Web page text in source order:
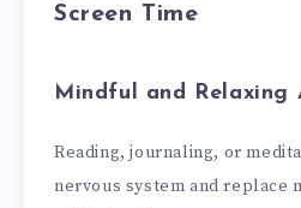
Screen Time
Mindful and Relaxing
Reading, journaling, or
nervous system and replace